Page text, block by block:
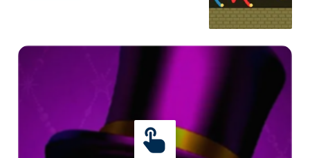
touch_app